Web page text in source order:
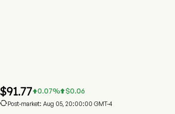
$91.770.07% $0.06
Post-market: Aug 05, 20:00:00 GMT-4